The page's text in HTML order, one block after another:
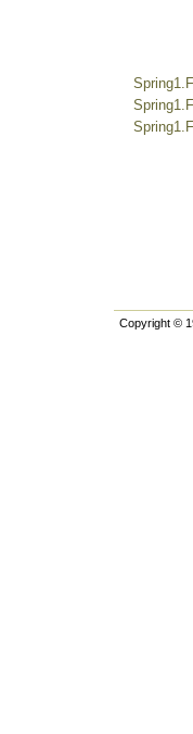
Copyright ©